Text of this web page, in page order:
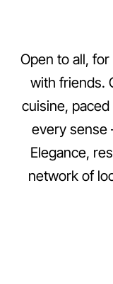
Le Ribiera is the
Venues
3 settings
Gastronomic
Le Ribiera
Year-round
La Terrasse
Open to all,
with friends.
cuisine,
every
Elegance,
network of